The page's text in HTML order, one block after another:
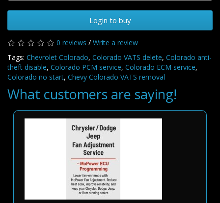
Login to buy
0 reviews / Write a review
Tags: Chevrolet Colorado, Colorado VATS delete, Colorado anti-
theft disable, Colorado PCM service, Colorado ECM service,
Colorado no start, Chevy Colorado VATS removal
What customers are saying!